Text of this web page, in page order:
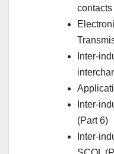
Inter-
Inter-
(Part 6)
Inter-